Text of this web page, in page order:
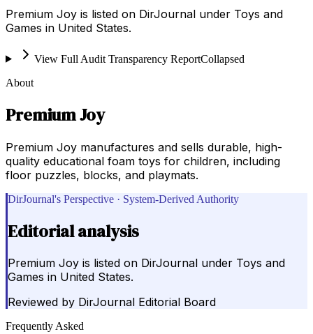
Premium Joy is listed on DirJournal under Toys and
Games in United States.
View Full Audit Transparency ReportCollapsed
About
Premium Joy
Premium Joy manufactures and sells durable, high-
quality educational foam toys for children, including
floor puzzles, blocks, and playmats.
DirJournal's Perspective · System-Derived Authority
Editorial analysis
Premium Joy is listed on DirJournal under Toys and
Games in United States.
Reviewed by DirJournal Editorial Board
Frequently Asked